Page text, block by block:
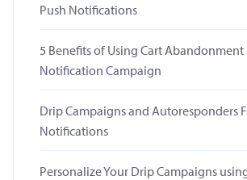
Push Notifications
5 Benefits of Using Cart Abandonment
Notification Campaign
Drip Campaigns and Autoresponders
Notifications
Personalize Your Drip Campaigns